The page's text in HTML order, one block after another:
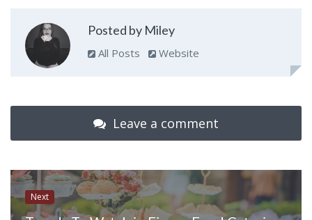
Posted by Miley
All Posts Website
Leave a comment
Next